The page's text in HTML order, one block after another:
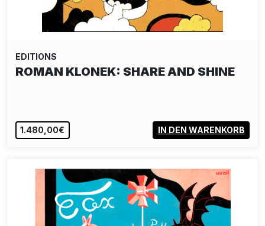
EDITIONS
ROMAN KLONEK: SHARE AND SHINE
1.480,00€ IN DEN WARENKORB